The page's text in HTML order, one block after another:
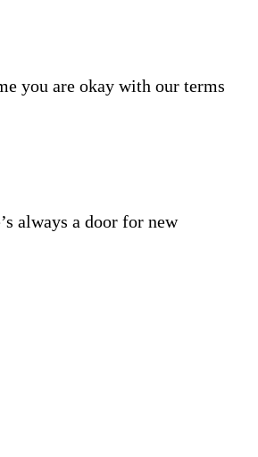
you are okay with our terms
always a door for new